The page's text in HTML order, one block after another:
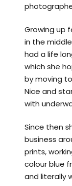
Growing up
in the
had a life
which she
by moving
Nice and
with
Since then
business
prints,
colour blue
and literally